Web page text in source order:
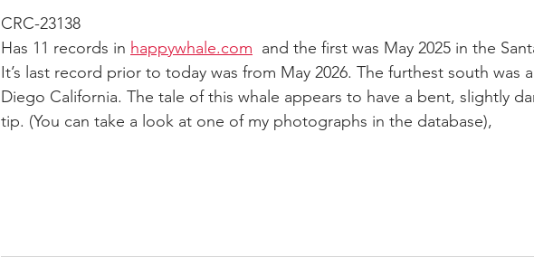
CRC-23138
Has 11 records in happywhale.com
and the first was May 2025 in the
It’s last record prior to today was from May 2026. The furthest south was
Diego California. The tale of this whale appears to have a bent, slightly
tip. (You can take a look at one of my photographs in the database),